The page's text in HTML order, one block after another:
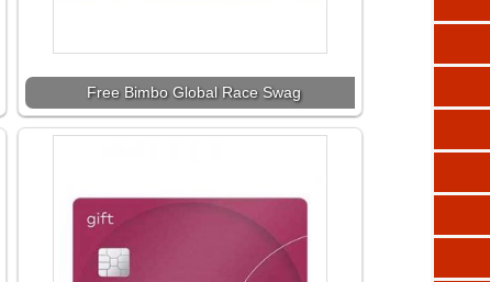
Free Bimbo Global Race Swag